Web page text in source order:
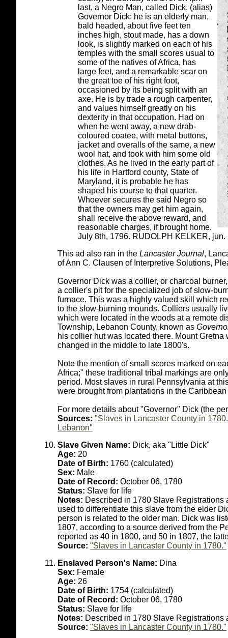
last, a Negro Man, called Dick, (alias)
Governor Dick: he is an elderly man,
bald headed, about five feet ten
inches high, stout made, has a down
look, is slightly marked on each of his
temples with the small scores usual to
some of the natives of Africa, has
large feet, and a remarkable scar on
the great toe of his right foot,
occasioned by its being split with an
axe. He is by trade a rough carpenter,
and values himself greatly on his
dexterity in that occupation. Had on
when he went away, a new drab-
coloured coatee, with metal buttons,
jacket and overalls of the same, a new
wool hat, and took with him some old
clothes. As he lived in the early part of
his life in Hartford county, State of
Maryland, it is probable he has
shaped his course to that quarter.
Whoever secures the said Negro so
that the owners may get him again,
shall receive the above reward, and
reasonable charges, if brought home.
July 8th, 1796. RUDOLPH KELKER, jun.
This ad also ran in the Lancaster Journal,
of Ann C. Clausen of Interpretive Solutions,
Governor Dick was a collier, or charcoal
a collier's pit for the specialized job of slow-
furnace. This was a highly valued skill which
to the slow-burning mounds. Colliers usually
which were located in the woods at a remote
Township, Lebanon County, known as
his collier hut was located there. Mount
changed in the middle to late 1800's.
Note the mention of small scores marked on
Africa;" these traditional tribal markings are
period. Most slaves in rural Pennsylvania at
were brought from plantations in the
For more details about "Governor" Dick (the
Sources: "Slaves in Lancaster County in
Lebanon"
Slave Given Name: Dick, aka "Little Dick"
Age: 20
Date of Birth: 1760 (calculated)
Sex: Male
Date of Record: October 06, 1780
Status: Slave for life
Notes: Described in 1780 Slave
used to differentiate this slave from the elder
person is related to the older man. Dick was
1807, according to a source derived from the
reported as 40 in 1800, and 50 in 1807, the
Source: "Slaves in Lancaster County in 1780."
Enslaved Person's Name: Dina
Sex: Female
Age: 26
Date of Birth: 1754 (calculated)
Date of Record: October 06, 1780
Status: Slave for life
Notes: Described in 1780 Slave Registrations
Source: "Slaves in Lancaster County in 1780."